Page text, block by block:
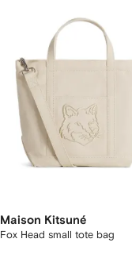
Maison Kitsuné
Fox Head small tote bag